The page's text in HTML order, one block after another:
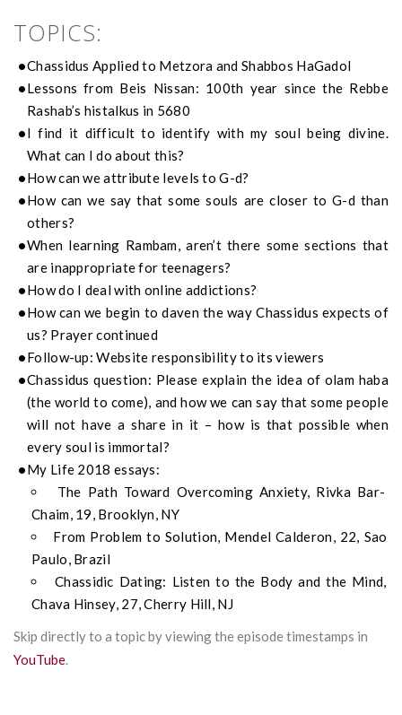
TOPICS:
Chassidus Applied to Metzora and Shabbos HaGadol
Lessons from Beis Nissan: 100th year since the Rebbe
Rashab’s histalkus in 5680
I find it difficult to identify with my soul being divine.
What can I do about this?
How can we attribute levels to G-d?
How can we say that some souls are closer to G-d than
others?
When learning Rambam, aren’t there some sections that
are inappropriate for teenagers?
How do I deal with online addictions?
How can we begin to daven the way Chassidus expects of
us? Prayer continued
Follow-up: Website responsibility to its viewers
Chassidus question: Please explain the idea of olam haba
(the world to come), and how we can say that some people
will not have a share in it – how is that possible when
every soul is immortal?
My Life 2018 essays:
The Path Toward Overcoming Anxiety, Rivka Bar-
Chaim, 19, Brooklyn, NY
From Problem to Solution, Mendel Calderon, 22, Sao
Paulo, Brazil
Chassidic Dating: Listen to the Body and the Mind,
Chava Hinsey, 27, Cherry Hill, NJ
Skip directly to a topic by viewing the episode timestamps in
YouTube.